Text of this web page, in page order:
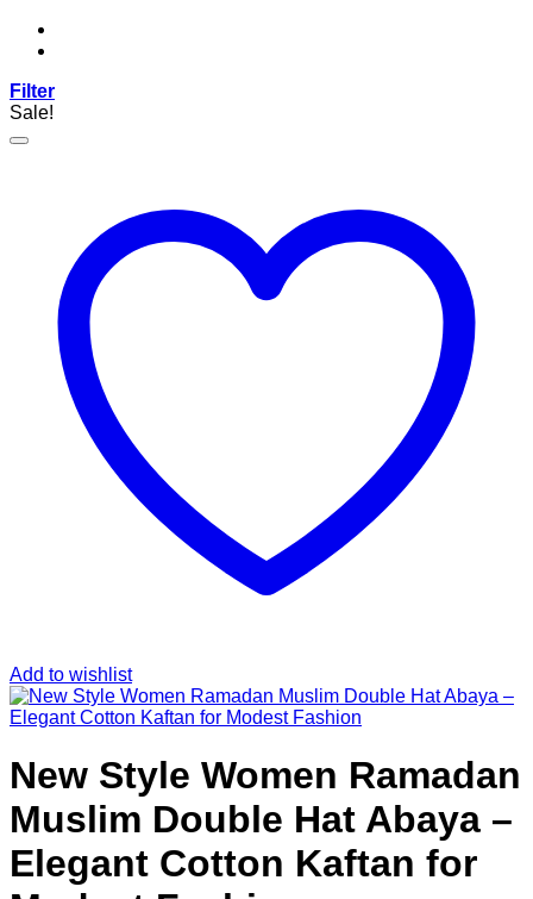
Filter
Sale!
Add to wishlist
New Style Women Ramadan
Muslim Double Hat Abaya –
Elegant Cotton Kaftan for